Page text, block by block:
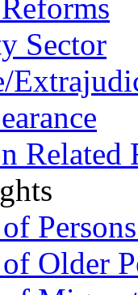
Sector
Related
Older